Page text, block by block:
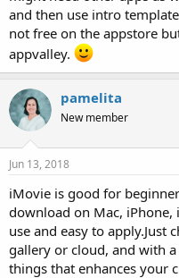
and then use intro
not free on the appstore
appvalley.
pamelita
New member
Jun 13, 2018
iMovie is good for
download on Mac, iPhone,
use and easy to apply.Just
gallery or cloud, and with
things that enhances your